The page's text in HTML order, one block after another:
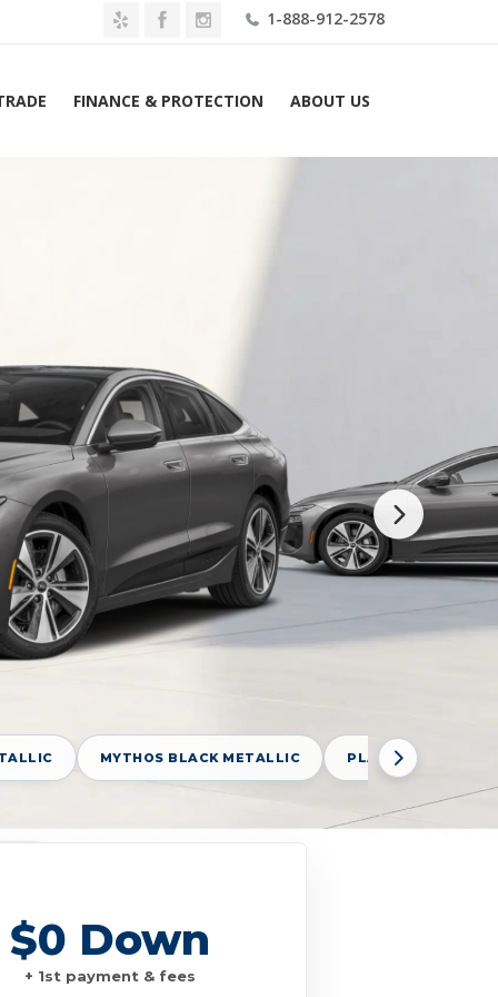
1-888-912-2578
FINANCE & PROTECTION ABOUT US
MYTHOS BLACK METALLIC PLASMA BLUE
$0 Down
+ 1st payment & fees